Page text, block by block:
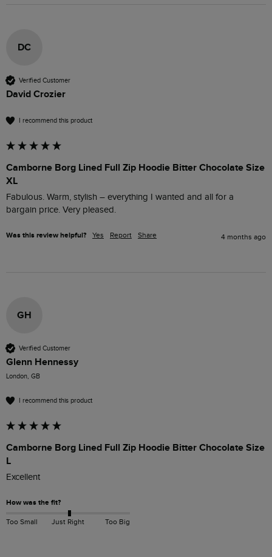
DC
Verified Customer
David Crozier
I recommend this product
Camborne Borg Lined Full Zip Hoodie Bitter Chocolate Size
XL
Fabulous. Warm, stylish – everything I wanted and all for a
bargain price. Very pleased.
Was this review helpful? Yes Report Share 4 months ago
GH
Verified Customer
Glenn Hennessy
London, GB
I recommend this product
Camborne Borg Lined Full Zip Hoodie Bitter Chocolate Size
L
Excellent
How was the fit?
Too Small Just Right Too Big